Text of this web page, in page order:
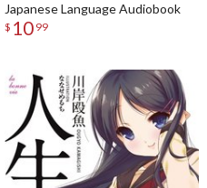
Japanese Language Audiobook
$ 10 99